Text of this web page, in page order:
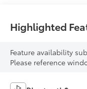
Highlighted
Feature availability
Please reference